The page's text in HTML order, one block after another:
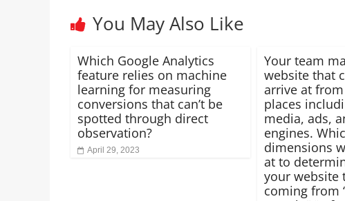
You May Also Like
Which Google Analytics
feature relies on machine
learning for measuring
conversions that can’t be
spotted through direct
observation?
April 29, 2023
Your team
website that
arrive at
places
media, ads,
engines.
dimensions
at to
your website
coming from